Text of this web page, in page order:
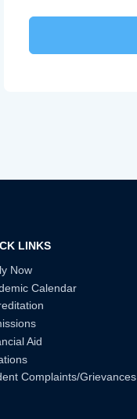
LINKS
Now
Calendar
Aid
Complaints/Grievances